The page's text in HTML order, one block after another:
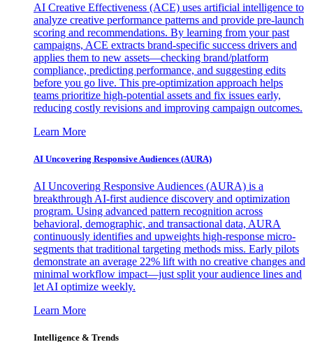
AI Creative Effectiveness (ACE) uses artificial intelligence to
analyze creative performance patterns and provide pre-launch
scoring and recommendations. By learning from your past
campaigns, ACE extracts brand-specific success drivers and
applies them to new assets—checking brand/platform
compliance, predicting performance, and suggesting edits
before you go live. This pre-optimization approach helps
teams prioritize high-potential assets and fix issues early,
reducing costly revisions and improving campaign outcomes.
Learn More
AI Uncovering Responsive Audiences (AURA)
AI Uncovering Responsive Audiences (AURA) is a
breakthrough AI-first audience discovery and optimization
program. Using advanced pattern recognition across
behavioral, demographic, and transactional data, AURA
continuously identifies and upweights high-response micro-
segments that traditional targeting methods miss. Early pilots
demonstrate an average 22% lift with no creative changes and
minimal workflow impact—just split your audience lines and
let AI optimize weekly.
Learn More
Intelligence & Trends